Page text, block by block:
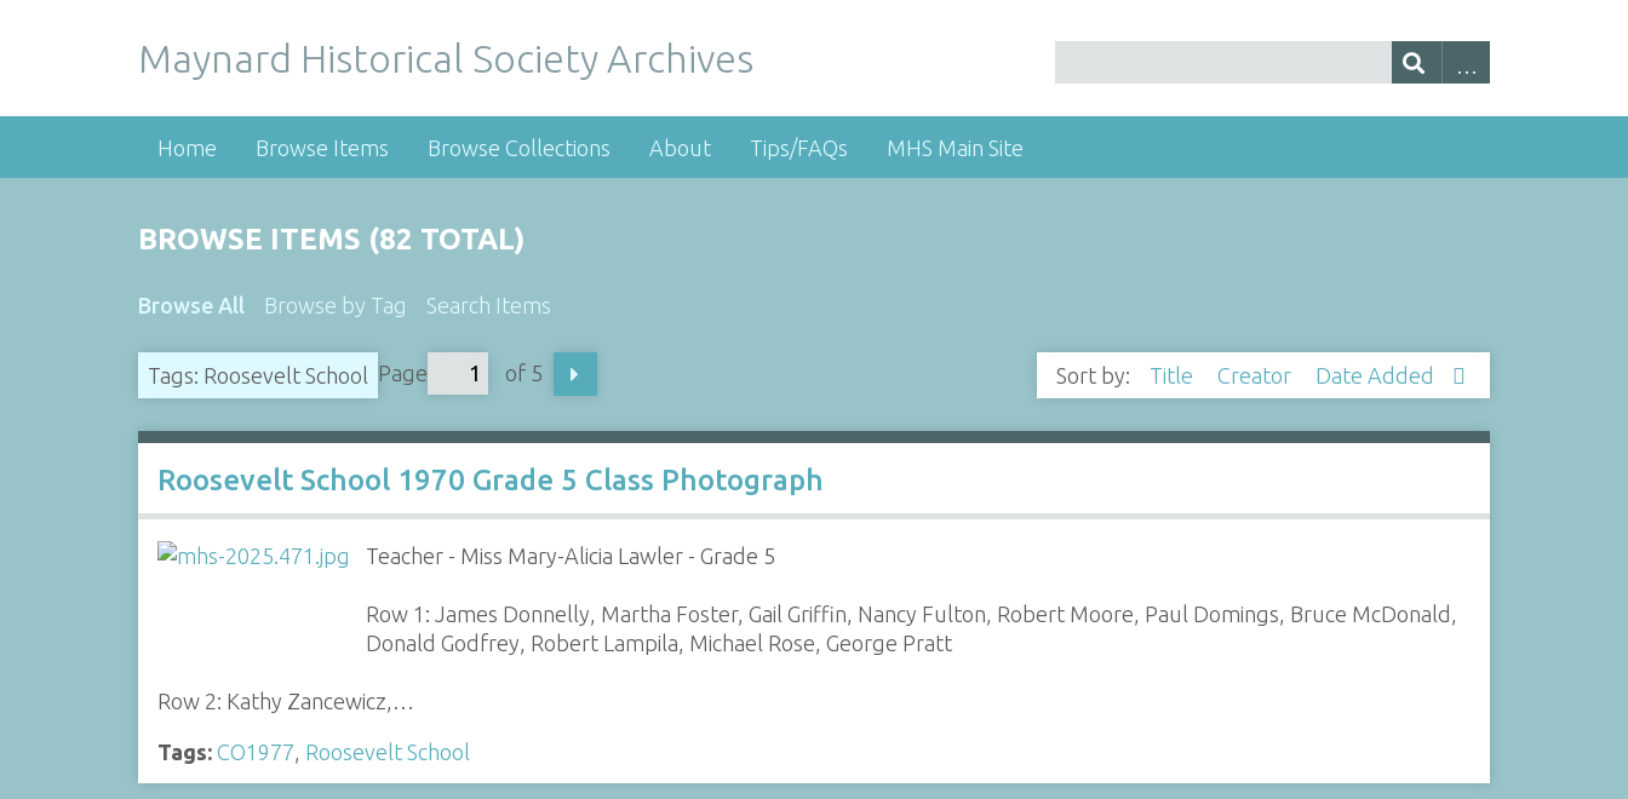
Maynard Historical Society Archives
Home Browse Items Browse Collections About Tips/FAQs MHS Main Site
BROWSE ITEMS (82 TOTAL)
Browse All Browse by Tag Search Items
Tags: Roosevelt School Page of 5 Sort by: Title Creator Date Added
Roosevelt School 1970 Grade 5 Class Photograph
Teacher - Miss Mary-Alicia Lawler - Grade 5
Row 1: James Donnelly, Martha Foster, Gail Griffin, Nancy Fulton, Robert Moore, Paul Domings, Bruce McDonald,
Donald Godfrey, Robert Lampila, Michael Rose, George Pratt
Row 2: Kathy Zancewicz,…
Tags: CO1977, Roosevelt School